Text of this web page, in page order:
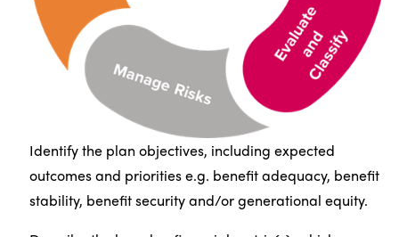
Identify the plan objectives, including expected
outcomes and priorities e.g. benefit adequacy, benefit
stability, benefit security and/or generational equity.